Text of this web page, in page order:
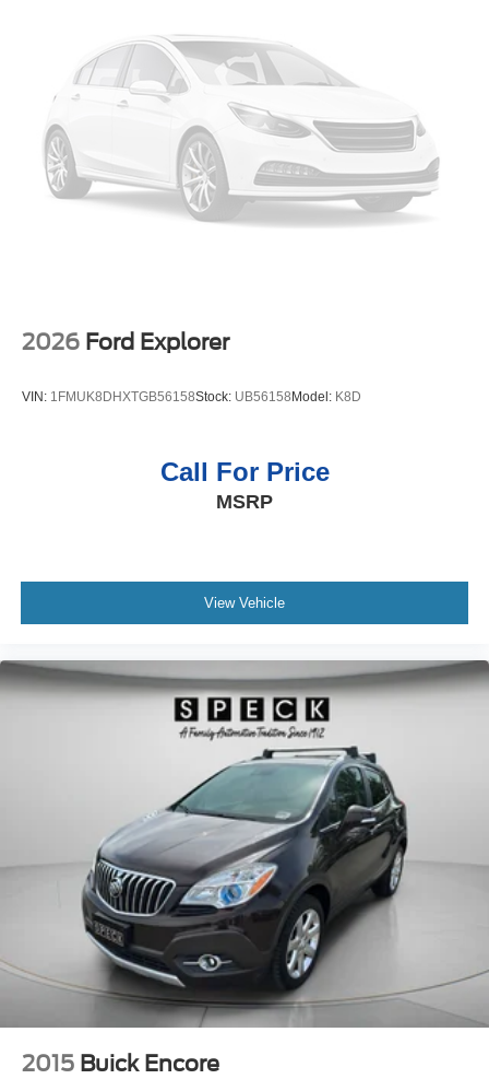
2026 Ford Explorer
VIN: 1FMUK8DHXTGB56158Stock: UB56158Model: K8D
Call For Price
MSRP
View Vehicle
2015 Buick Encore